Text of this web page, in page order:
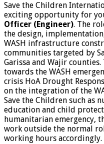
Save the Children
exciting opportunity for
Officer (Engineer). The
the design,
WASH infrastructure
communities targeted by
Garissa and Wajir
towards the WASH
crisis HoA Drought
on the integration of the
Save the Children such as
education and child
humanitarian emergency,
work outside the normal
working hours accordingly.